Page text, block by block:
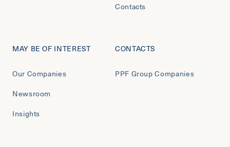
Contacts
MAY BE OF INTEREST
Our Companies
Newsroom
Insights
CONTACTS
PPF Group Companies